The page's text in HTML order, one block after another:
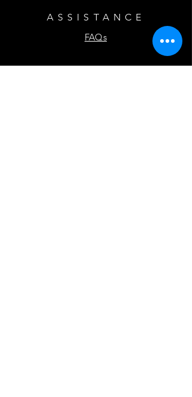
ASSISTANCE
FAQs